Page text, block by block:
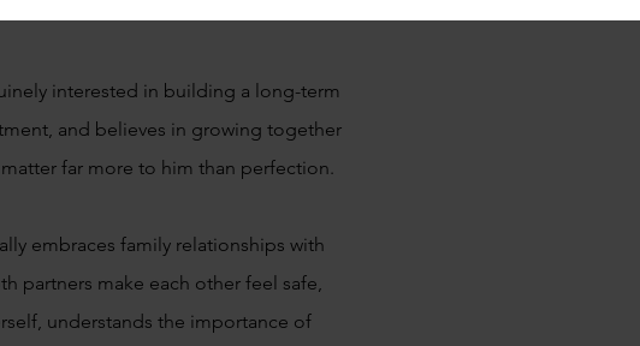
interested in building a long-term
and believes in growing together
far more to him than perfection.
embraces family relationships with
partners make each other feel safe,
understands the importance of